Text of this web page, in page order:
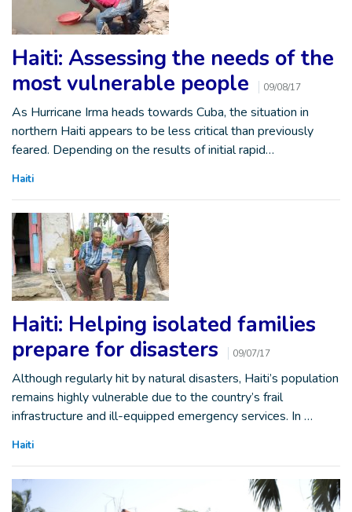
Haiti: Assessing the needs of the
most vulnerable people
09/08/17
As Hurricane Irma heads towards Cuba, the situation in
northern Haiti appears to be less critical than previously
feared. Depending on the results of initial rapid…
Haiti
Haiti: Helping isolated families
prepare for disasters
09/07/17
Although regularly hit by natural disasters, Haiti’s population
remains highly vulnerable due to the country’s frail
infrastructure and ill-equipped emergency services. In …
Haiti